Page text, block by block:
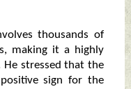
thousands of
making it a highly
He stressed that the
sign for the